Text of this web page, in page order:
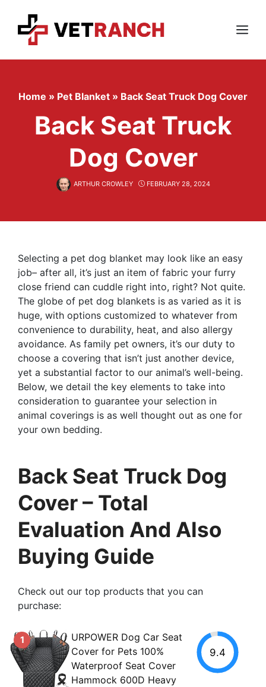
content
Menu
Home » Pet Blanket » Back Seat Truck Dog Cover
Back Seat Truck
Dog Cover
ARTHUR CROWLEY FEBRUARY 28, 2024
Selecting a pet dog blanket may look like an easy
job– after all, it’s just an item of fabric your furry
close friend can cuddle right into, right? Not quite.
The globe of pet dog blankets is as varied as it is
huge, with options customized to whatever from
convenience to durability, heat, and also allergy
avoidance. As family pet owners, it’s our duty to
choose a covering that isn’t just another device,
yet a substantial factor to our animal’s well-being.
Below, we detail the key elements to take into
consideration to guarantee your selection in
animal coverings is as well thought out as one for
your own bedding.
Back Seat Truck Dog
Cover – Total
Evaluation And Also
Buying Guide
Check out our top products that you can
purchase:
1
URPOWER Dog Car Seat
Cover for Pets 100%
Waterproof Seat Cover
Hammock 600D Heavy
9.4